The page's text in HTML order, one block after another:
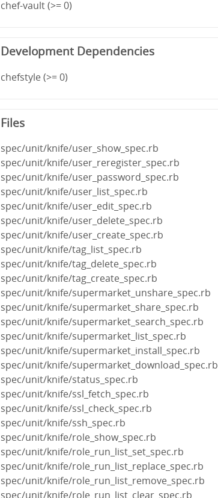
chef-vault (>= 0)
Development Dependencies
chefstyle (>= 0)
Files
spec/unit/knife/user_show_spec.rb
spec/unit/knife/user_reregister_spec.rb
spec/unit/knife/user_password_spec.rb
spec/unit/knife/user_list_spec.rb
spec/unit/knife/user_edit_spec.rb
spec/unit/knife/user_delete_spec.rb
spec/unit/knife/user_create_spec.rb
spec/unit/knife/tag_list_spec.rb
spec/unit/knife/tag_delete_spec.rb
spec/unit/knife/tag_create_spec.rb
spec/unit/knife/supermarket_unshare_spec.rb
spec/unit/knife/supermarket_share_spec.rb
spec/unit/knife/supermarket_search_spec.rb
spec/unit/knife/supermarket_list_spec.rb
spec/unit/knife/supermarket_install_spec.rb
spec/unit/knife/supermarket_download_spec.rb
spec/unit/knife/status_spec.rb
spec/unit/knife/ssl_fetch_spec.rb
spec/unit/knife/ssl_check_spec.rb
spec/unit/knife/ssh_spec.rb
spec/unit/knife/role_show_spec.rb
spec/unit/knife/role_run_list_set_spec.rb
spec/unit/knife/role_run_list_replace_spec.rb
spec/unit/knife/role_run_list_remove_spec.rb
spec/unit/knife/role_run_list_clear_spec.rb